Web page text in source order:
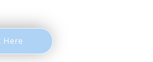
Here